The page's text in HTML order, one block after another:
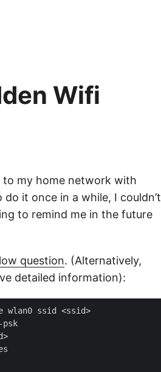
Wifi
my home network with
it once in a while, I couldn’t
to remind me in the future
question. (Alternatively,
detailed information):